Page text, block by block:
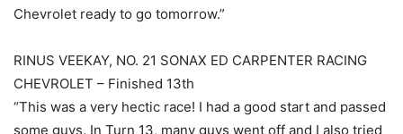
Chevrolet ready to go tomorrow.”
RINUS VEEKAY, NO. 21 SONAX ED CARPENTER RACING
CHEVROLET – Finished 13th
“This was a very hectic race! I had a good start and passed
some guys. In Turn 13, many guys went off and I also tried